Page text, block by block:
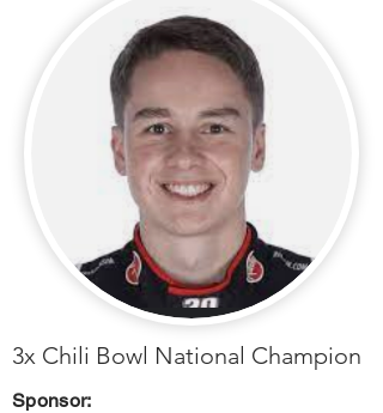
3x Chili Bowl National Champion
Sponsor: